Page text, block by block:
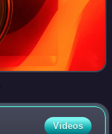
Videos